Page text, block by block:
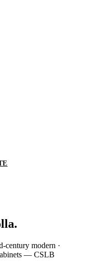
century modern ·
— CSLB